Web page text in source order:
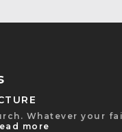
Whatever your
more